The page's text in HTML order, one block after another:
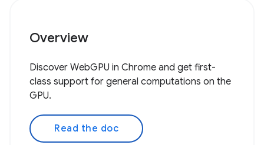
Overview
Discover WebGPU in Chrome and get first-
class support for general computations on the
GPU.
Read the doc